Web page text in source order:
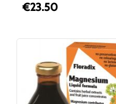
€23.50